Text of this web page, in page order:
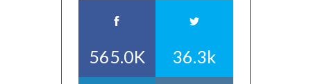
565.0K 36.3k